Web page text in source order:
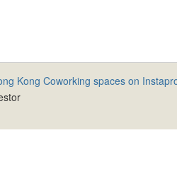
Kong Coworking spaces on